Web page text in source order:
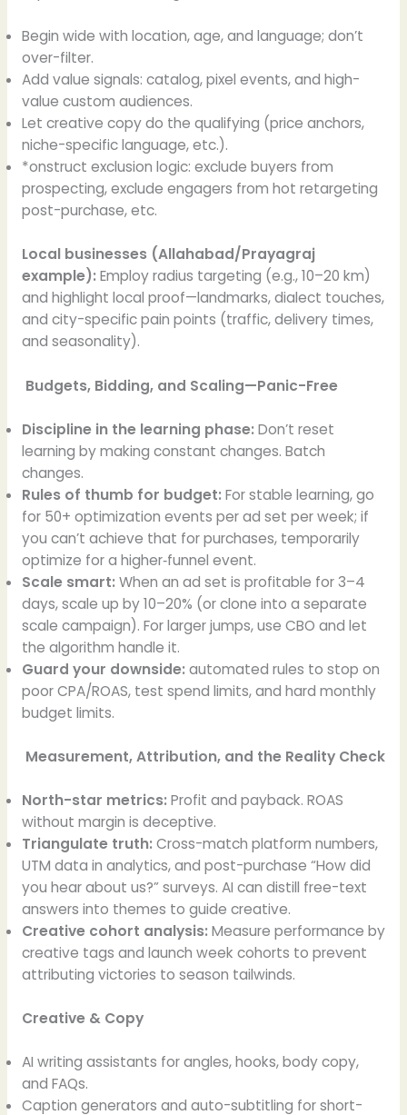
Begin wide with location, age, and language; don’t
over-filter.
Add value signals: catalog, pixel events, and high-
value custom audiences.
Let creative copy do the qualifying (price anchors,
niche-specific language, etc.).
*onstruct exclusion logic: exclude buyers from
prospecting, exclude engagers from hot retargeting
post-purchase, etc.
Local businesses (Allahabad/Prayagraj
example): Employ radius targeting (e.g., 10–20 km)
and highlight local proof—landmarks, dialect touches,
and city-specific pain points (traffic, delivery times,
and seasonality).
Budgets, Bidding, and Scaling—Panic-Free
Discipline in the learning phase: Don’t reset
learning by making constant changes. Batch
changes.
Rules of thumb for budget: For stable learning, go
for 50+ optimization events per ad set per week; if
you can’t achieve that for purchases, temporarily
optimize for a higher‑funnel event.
Scale smart: When an ad set is profitable for 3–4
days, scale up by 10–20% (or clone into a separate
scale campaign). For larger jumps, use CBO and let
the algorithm handle it.
Guard your downside: automated rules to stop on
poor CPA/ROAS, test spend limits, and hard monthly
budget limits.
Measurement, Attribution, and the Reality Check
North-star metrics: Profit and payback. ROAS
without margin is deceptive.
Triangulate truth: Cross-match platform numbers,
UTM data in analytics, and post-purchase “How did
you hear about us?” surveys. AI can distill free-text
answers into themes to guide creative.
Creative cohort analysis: Measure performance by
creative tags and launch week cohorts to prevent
attributing victories to season tailwinds.
Creative & Copy
AI writing assistants for angles, hooks, body copy,
and FAQs.
Caption generators and auto-subtitling for short-